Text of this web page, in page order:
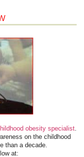
obesity specialist
on the childhood
than a decade.
at: